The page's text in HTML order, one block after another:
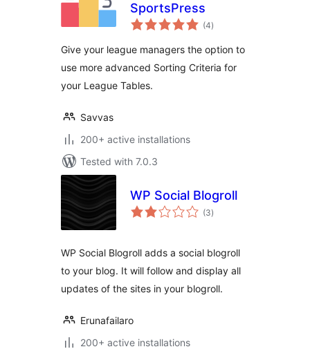
SportsPress
(4total
ratings
)
Give your league managers the option to
use more advanced Sorting Criteria for
your League Tables.
Savvas
200+ active installations
Tested with 7.0.3
WP Social Blogroll
(3total
ratings
)
WP Social Blogroll adds a social blogroll
to your blog. It will follow and display all
updates of the sites in your blogroll.
Erunafailaro
200+ active installations